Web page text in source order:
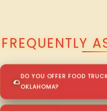
FREQUENTLY
DO YOU OFFER FOOD
OKLAHOMA?